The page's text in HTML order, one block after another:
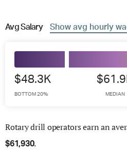
AvgSalary Show avg hourly
$48.3K
BOTTOM 20% MEDIAN
Rotary drill operators earn an
$61,930.